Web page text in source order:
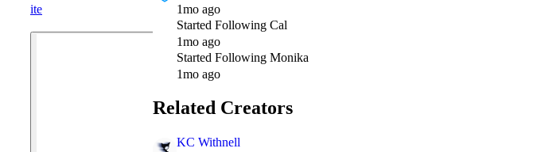
ite
1mo ago
Started Following Cal
1mo ago
Started Following Monika
1mo ago
Related Creators
KC Withnell